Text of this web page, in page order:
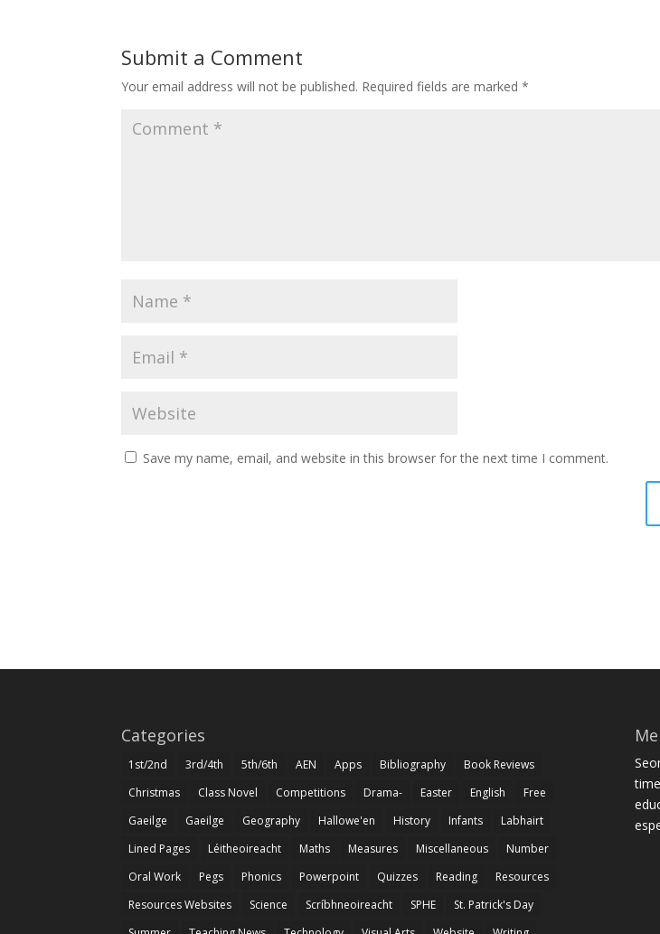
Submit a Comment
Your email address will not be published. Required fields are marked*
Save my name, email, and website in this browser for the next time I comment.
Categories
1st/2nd 3rd/4th 5th/6th AEN Apps Bibliography
Book Reviews
Christmas
Class Novel Competitions Drama- Easter English
Free
Gaeilge
Gaeilge Geography Hallowe'en History Infants
Labhairt
Lined Pages
Léitheoireacht Maths Measures Miscellaneous
Number
Oral Work
Pegs Phonics Powerpoint Quizzes Reading
Resources
Resources Websites
Science Scríbhneoireacht SPHE
St. Patrick's Day